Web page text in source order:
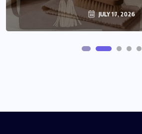
JULY 17, 2026
JULY 16, 2026